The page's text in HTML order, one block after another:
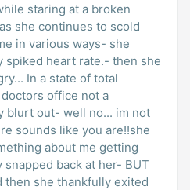
staring at a broken
she continues to scold
in various ways- she
spiked heart rate.- then she
In a state of total
office not a
blurt out- well no... im not
sounds like you are!!she
about me getting
snapped back at her- BUT
then she thankfully exited